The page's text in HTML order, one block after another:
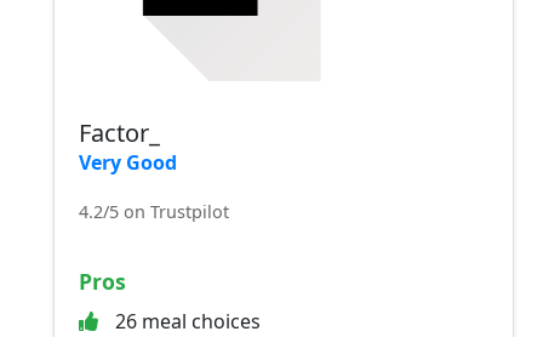
Factor_
Very Good
4.2/5 on Trustpilot
Pros
26 meal choices